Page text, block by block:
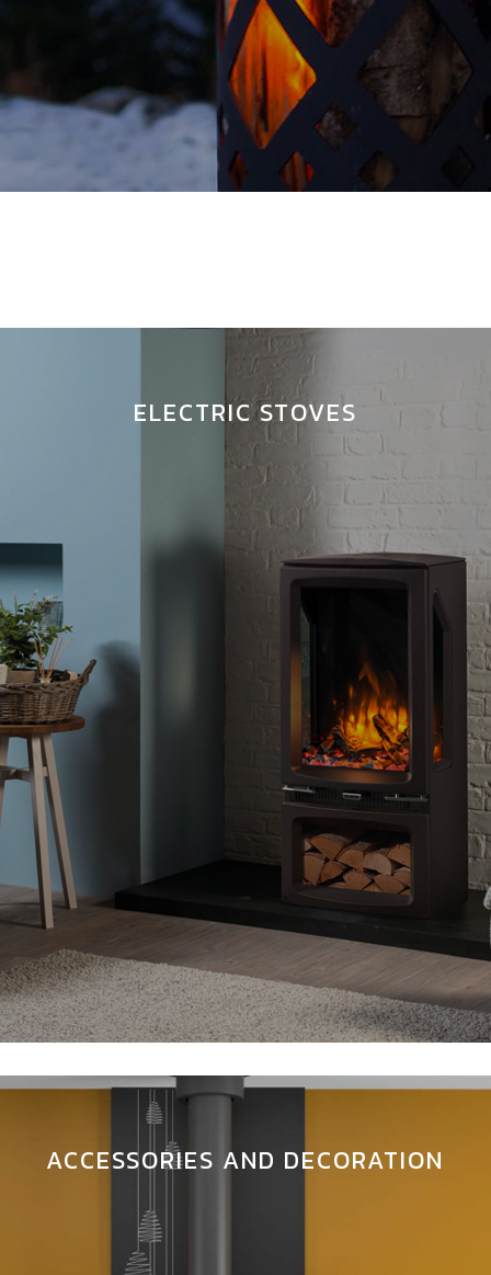
ELECTRIC STOVES
ACCESSORIES AND DECORATION